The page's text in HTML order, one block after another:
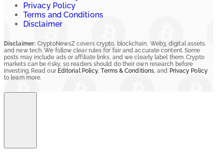
Privacy Policy
Terms and Conditions
Disclaimer
Disclaimer: CryptoNewsZ covers crypto, blockchain, Web3, digital assets,
and new tech. We follow clear rules for fair and accurate content. Some
posts may include ads or affiliate links, and we clearly label them. Crypto
markets can be risky, so readers should do their own research before
investing. Read our Editorial Policy,Terms & Conditions, and Privacy Policy
to learn more.